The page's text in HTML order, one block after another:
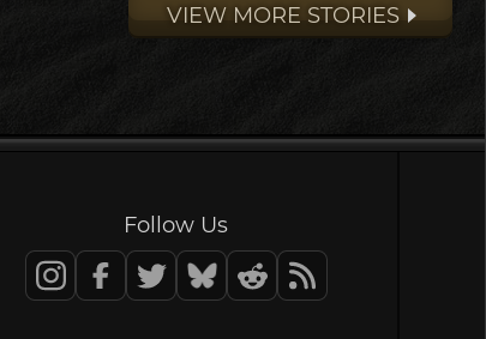
VIEW MORE STORIES
Follow Us